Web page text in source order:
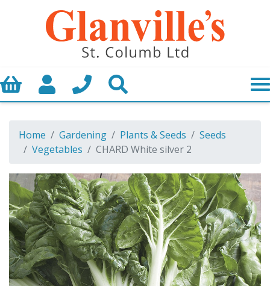
Basket My AccountCall us
Home Gardening Plants & Seeds
Seeds
Vegetables
CHARD White silver 2